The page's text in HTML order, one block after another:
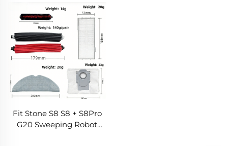
Fit Stone S8 S8 + S8Pro
G20 Sweeping Robot